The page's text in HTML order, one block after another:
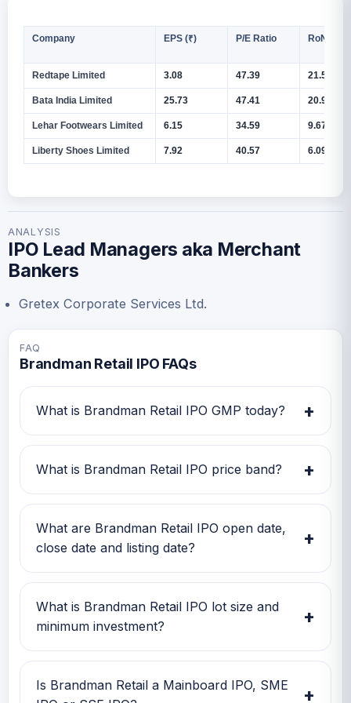
Company EPS (₹) P/E Ratio RoNW
Redtape Limited 3.08 47.39 21.55%
Bata India Limited 25.73 47.41 20.99%
Lehar Footwears Limited 6.15 34.59 9.67%
Liberty Shoes Limited 7.92 40.57 6.09%
ANALYSIS
IPO Lead Managers aka Merchant
Bankers
Gretex Corporate Services Ltd.
FAQ
Brandman Retail IPO FAQs
What is Brandman Retail IPO GMP today? +
Brandman Retail IPO GMP today is Rs 7.
Investors can use this GMP along with price
review.
What is Brandman Retail IPO price band? +
Brandman Retail IPO price band is Rs 167.00
to Rs 176.00. Check the latest issue price, lot
size and GMP together before applying.
What are Brandman Retail IPO open date,
close date and listing date?
+
Brandman Retail IPO open date is 04 Feb
2026, close date is 06 Feb 2026, and listing
date is 11 Feb 2026.
What is Brandman Retail IPO lot size and
minimum investment?
+
Brandman Retail IPO lot size is 800 shares.
The minimum retail investment is Rs 2,81,600.
Is Brandman Retail a Mainboard IPO, SME
+